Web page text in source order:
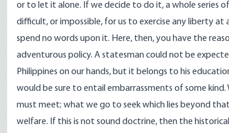
or to let it alone. If we decide to do it, a whole series
difficult, or impossible, for us to exercise any liberty at
spend no words upon it. Here, then, you have the
adventurous policy. A statesman could not be
Philippines on our hands, but it belongs to his
would be sure to entail embarrassments of some
must meet; what we go to seek which lies beyond
welfare. If this is not sound doctrine, then the